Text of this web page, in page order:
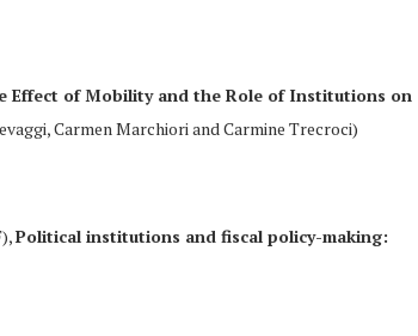
Effect of Mobility and the Role of Institutions on
Carmen Marchiori and Carmine Trecroci)
Political institutions and fiscal policy-making: